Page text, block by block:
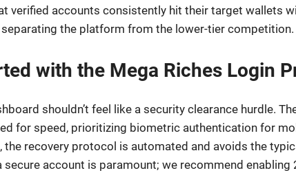
verified accounts consistently hit their target wallets
the platform from the lower-tier competition.
with the Mega Riches Login
shouldn’t feel like a security clearance hurdle.
for speed, prioritizing biometric authentication for
the recovery protocol is automated and avoids the
secure account is paramount; we recommend enabling